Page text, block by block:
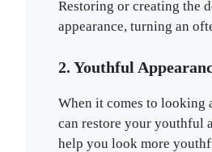
Restoring or creating the
appearance, turning an
2. Youthful
When it comes to looking
can restore your youthful
help you look more